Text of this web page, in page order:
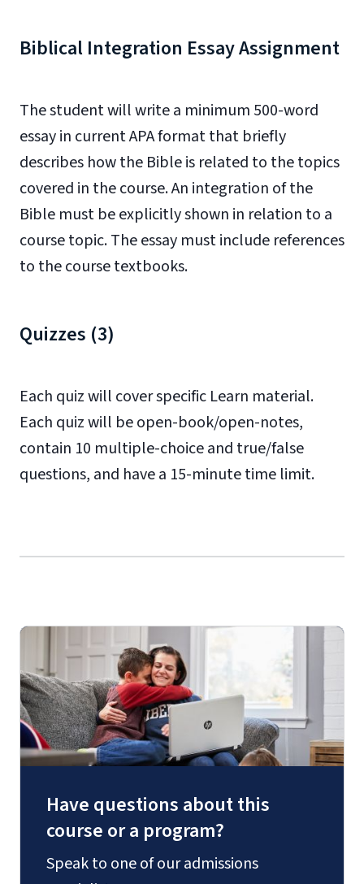
Biblical Integration Essay Assignment
The student will write a minimum 500-word
essay in current APA format that briefly
describes how the Bible is related to the topics
covered in the course. An integration of the
Bible must be explicitly shown in relation to a
course topic. The essay must include references
to the course textbooks.
Quizzes (3)
Each quiz will cover specific Learn material.
Each quiz will be open-book/open-notes,
contain 10 multiple-choice and true/false
questions, and have a 15-minute time limit.
Have questions about this
course or a program?
Speak to one of our admissions